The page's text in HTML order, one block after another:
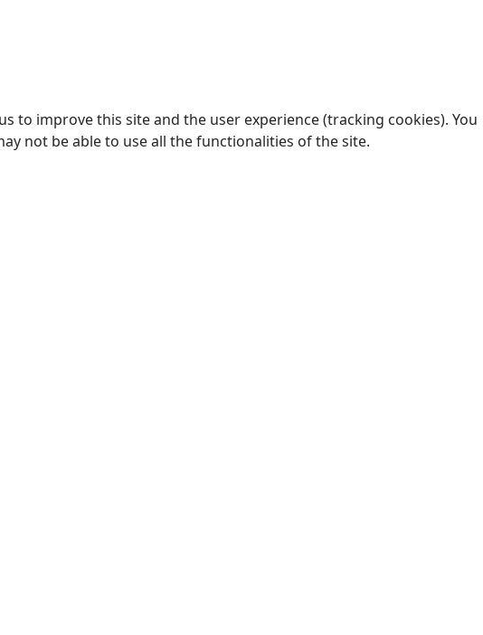
to improve this site and the user experience (tracking cookies). You
not be able to use all the functionalities of the site.